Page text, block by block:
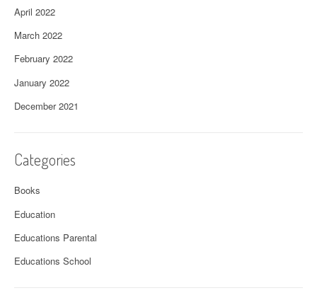
April 2022
March 2022
February 2022
January 2022
December 2021
Categories
Books
Education
Educations Parental
Educations School